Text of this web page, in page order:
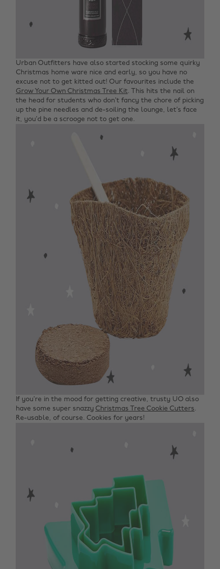
Urban Outfitters have also started stocking some quirky
Christmas home ware nice and early, so you have no
excuse not to get kitted out! Our favourites include the
Grow Your Own Christmas Tree Kit. This hits the nail on
the head for students who don’t fancy the chore of picking
up the pine needles and de-soiling the lounge, let’s face
it, you’d be a scrooge not to get one.
If you’re in the mood for getting creative, trusty UO also
have some super snazzy Christmas Tree Cookie Cutters.
Re-usable, of course. Cookies for years!